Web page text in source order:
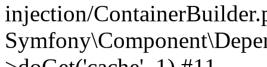
injection/